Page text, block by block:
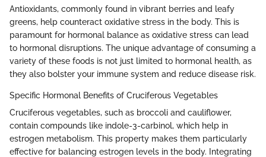
Antioxidants, commonly found in vibrant berries and leafy
greens, help counteract oxidative stress in the body. This is
paramount for hormonal balance as oxidative stress can lead
to hormonal disruptions. The unique advantage of consuming a
variety of these foods is not just limited to hormonal health, as
they also bolster your immune system and reduce disease risk.
Specific Hormonal Benefits of Cruciferous Vegetables
Cruciferous vegetables, such as broccoli and cauliflower,
contain compounds like indole-3-carbinol, which help in
estrogen metabolism. This property makes them particularly
effective for balancing estrogen levels in the body. Integrating